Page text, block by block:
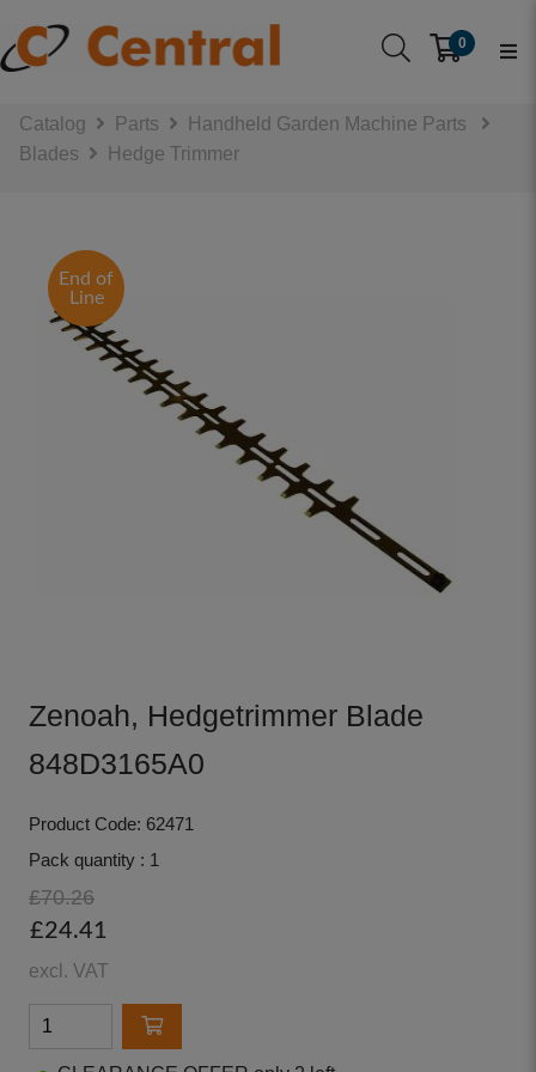
0
Catalog Parts
Handheld Garden Machine Parts
Blades
Hedge Trimmer
End of
Line
Zenoah, Hedgetrimmer Blade
848D3165A0
Product Code: 62471
Pack quantity : 1
£70.26
£24.41
excl. VAT